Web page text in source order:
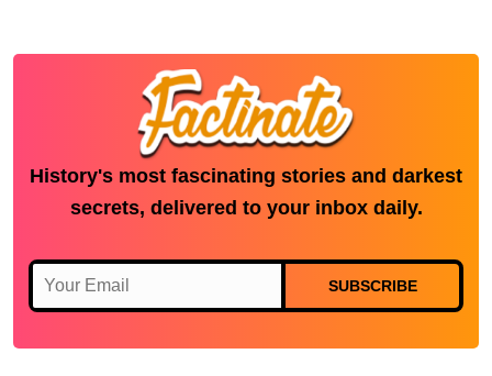
History's most fascinating stories and darkest
secrets, delivered to your inbox daily.
SUBSCRIBE